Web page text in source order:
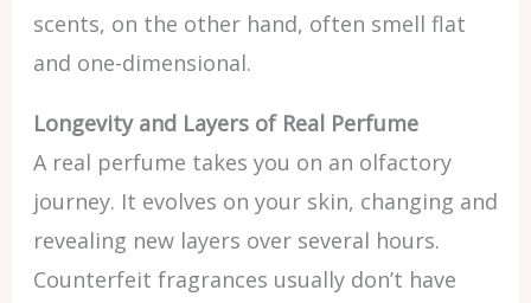
scents, on the other hand, often smell flat
and one-dimensional.
Longevity and Layers of Real Perfume
A real perfume takes you on an olfactory
journey. It evolves on your skin, changing and
revealing new layers over several hours.
Counterfeit fragrances usually don’t have